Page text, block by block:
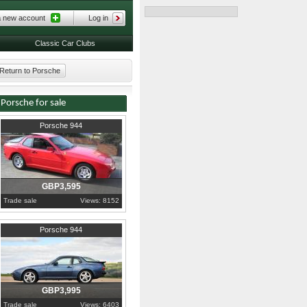
Return to Porsche
Porsche for sale
Porsche 944
West Yorkshire
GBP3,595
Trade sale Views: 8152
Porsche 944
Greater London
GBP3,995
Trade sale Views: 6403
new account Log in
Classic Car Clubs